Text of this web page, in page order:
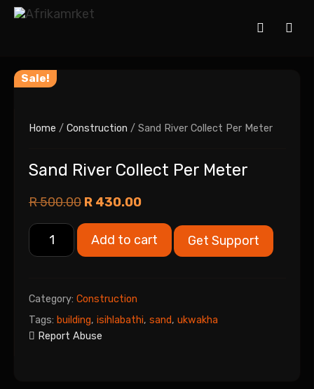
Sale!
Home / Construction / Sand River Collect Per Meter
Sand River Collect Per Meter
R500.00 R 430.00
Add to cart Get Support
Category: Construction
Tags: building, isihlabathi, sand, ukwakha
Report Abuse